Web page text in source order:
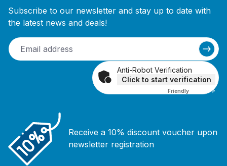
Subscribe to our newsletter and stay up to date with
the latest news and deals!
Anti-Robot Verification
Click to start verification
Friendly Captcha ⇗
Receive a 10% discount voucher upon
newsletter registration